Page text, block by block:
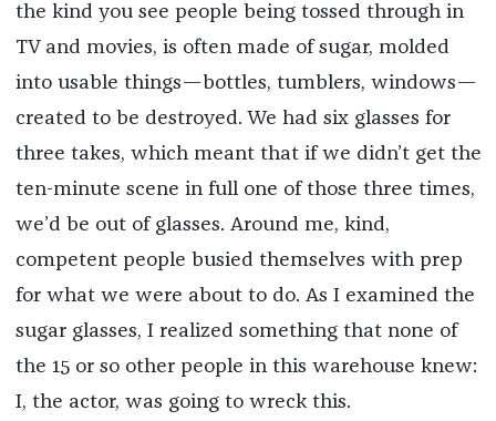
the kind you see people being tossed through in
TV and movies, is often made of sugar, molded
into usable things—bottles, tumblers, windows—
created to be destroyed. We had six glasses for
three takes, which meant that if we didn’t get the
ten-minute scene in full one of those three times,
we’d be out of glasses. Around me, kind,
competent people busied themselves with prep
for what we were about to do. As I examined the
sugar glasses, I realized something that none of
the 15 or so other people in this warehouse knew:
I, the actor, was going to wreck this.